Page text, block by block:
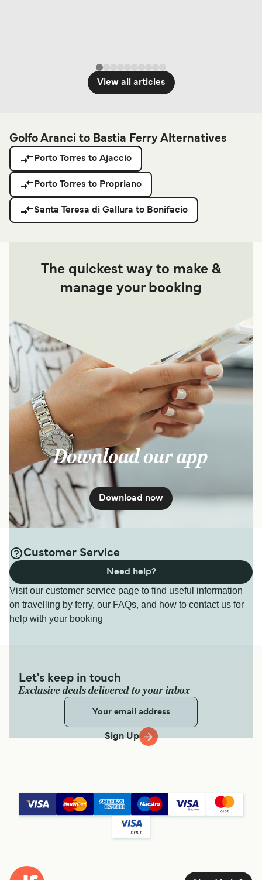
View all articles
Golfo Aranci to Bastia Ferry Alternatives
Porto Torres to Ajaccio
Porto Torres to Propriano
Santa Teresa di Gallura to Bonifacio
The quickest way to make &
manage your booking
Download our app
Download now
Customer Service
Visit our customer service page to find useful information
on travelling by ferry, our FAQs, and how to contact us for
help with your booking
Need help?
Let's keep in touch
Exclusive deals delivered to your inbox
Sign Up